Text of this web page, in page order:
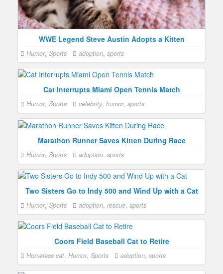
WWE Legend Steve Austin Adopts a Kitten
Humor, Sports adoption, sports
Cat Interrupts Miami Open Tennis Match
Humor, Sports celebrity, humor, sports
Marathon Runner Saves Kitten During Race
Humor, Sports adoption, sports
Two Sisters Go to Indy 500 and Wind Up with a Cat
Humor, Sports adoption, rescue, sports
Coors Field Baseball Cat to Retire
Homeless cat, Humor, Sports adoption, sports